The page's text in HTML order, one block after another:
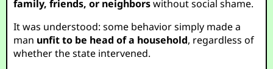
family, friends, or neighborswithout social shame.
It was understood: some behavior simply made a
man unfit to be head of a household, regardless of
whether the state intervened.